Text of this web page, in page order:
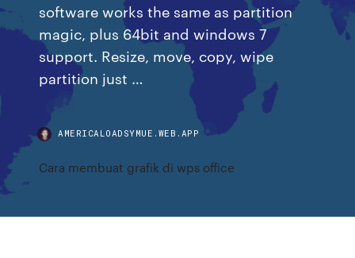
software works the same as partition
magic, plus 64bit and windows 7
support. Resize, move, copy, wipe
partition just …
AMERICALOADSYMUE.WEB.APP
Cara membuat grafik di wps office